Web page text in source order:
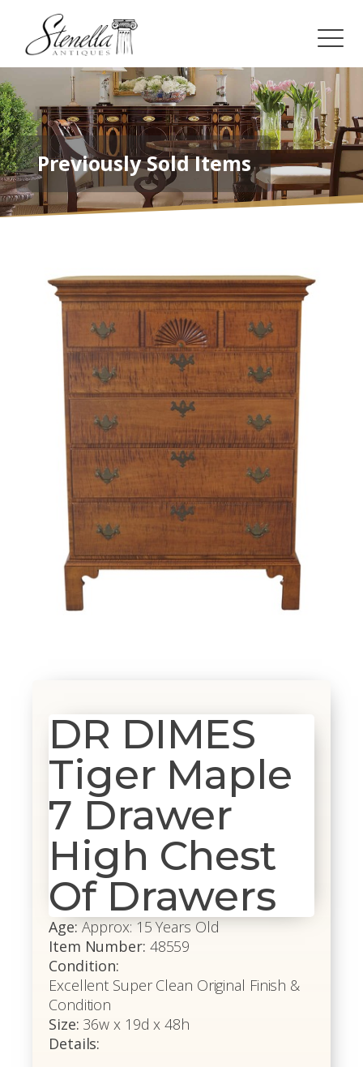
Previously Sold Items
DR DIMES
Tiger Maple
7 Drawer
High Chest
Of Drawers
Age: Approx: 15 Years Old
Item Number: 48559
Condition:
Excellent Super Clean Original Finish &
Condition
Size: 36w x 19d x 48h
Details: